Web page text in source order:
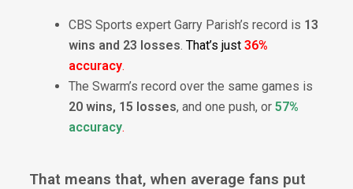
CBS Sports expert Garry Parish’s record is 13
wins and 23 losses.That’s just 36%
accuracy.
The Swarm’s record over the same games is
20 wins, 15 losses, and one push, or57%
accuracy.
That means that, when average fans put